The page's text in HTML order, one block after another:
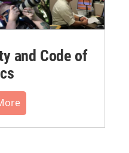
and Code of